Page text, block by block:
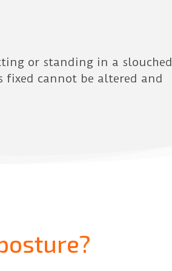
or standing in a slouched
fixed cannot be altered and